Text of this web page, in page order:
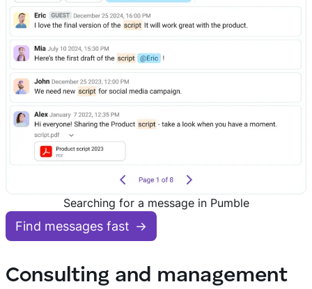
Searching for a message in Pumble
Find messages fast
Consulting and management